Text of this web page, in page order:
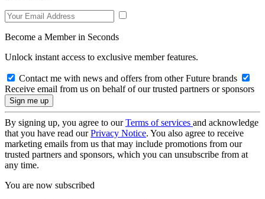
Become a Member in Seconds
Unlock instant access to exclusive member features.
Contact me with news and offers from other Future brands
Receive email from us on behalf of our trusted partners or sponsors
By signing up, you agree to ourTerms of services and acknowledge
that you have read ourPrivacy Notice. You also agree to receive
marketing emails from us that may include promotions from our
trusted partners and sponsors, which you can unsubscribe from at
any time.
You are now subscribed